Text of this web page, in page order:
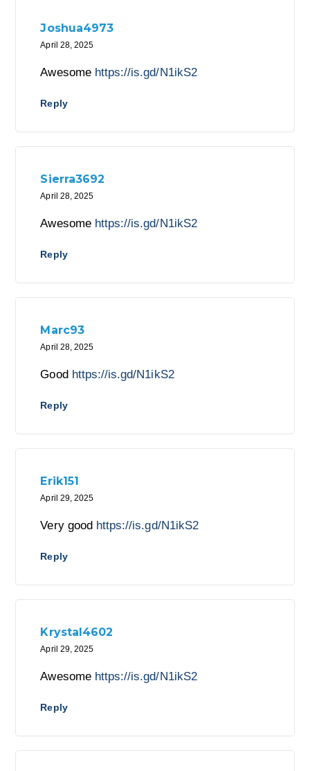
Joshua4973
April 28, 2025
Awesome https://is.gd/N1ikS2
Reply
Sierra3692
April 28, 2025
Awesome https://is.gd/N1ikS2
Reply
Marc93
April 28, 2025
Good https://is.gd/N1ikS2
Reply
Erik151
April 29, 2025
Very good https://is.gd/N1ikS2
Reply
Krystal4602
April 29, 2025
Awesome https://is.gd/N1ikS2
Reply